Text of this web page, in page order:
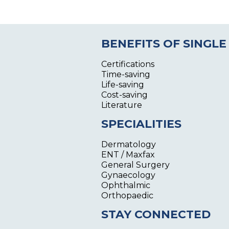
BENEFITS OF SINGLE
Certifications
Time-saving
Life-saving
Cost-saving
Literature
SPECIALITIES
Dermatology
ENT / Maxfax
General Surgery
Gynaecology
Ophthalmic
Orthopaedic
STAY CONNECTED